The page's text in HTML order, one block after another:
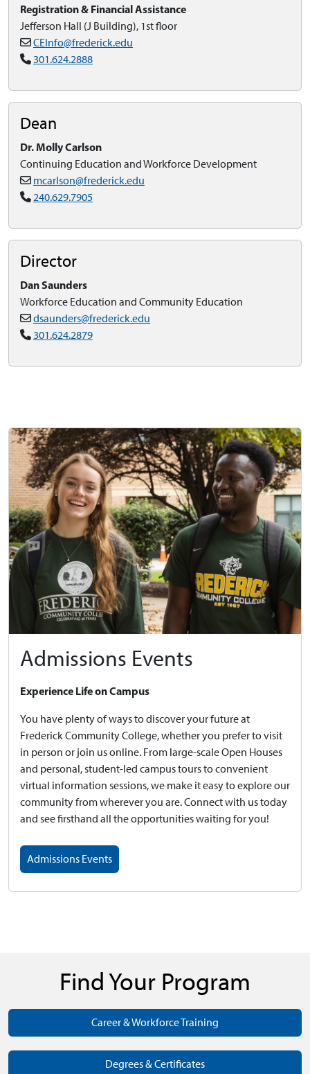
Registration & Financial Assistance
Jefferson Hall (J Building), 1st floor
CEInfo@frederick.edu
301.624.2888
Dean
Dr. Molly Carlson
Continuing Education and Workforce Development
mcarlson@frederick.edu
240.629.7905
Director
Dan Saunders
Workforce Education and Community Education
dsaunders@frederick.edu
301.624.2879
Admissions Events
Experience Life on Campus
You have plenty of ways to discover your future at
Frederick Community College, whether you prefer to visit
in person or join us online. From large-scale Open Houses
and personal, student-led campus tours to convenient
virtual information sessions, we make it easy to explore our
community from wherever you are. Connect with us today
and see firsthand all the opportunities waiting for you!
Admissions Events
Find Your Program
Career & Workforce Training
Degrees & Certificates